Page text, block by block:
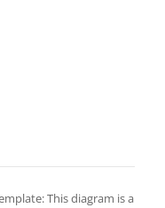
This diagram is a